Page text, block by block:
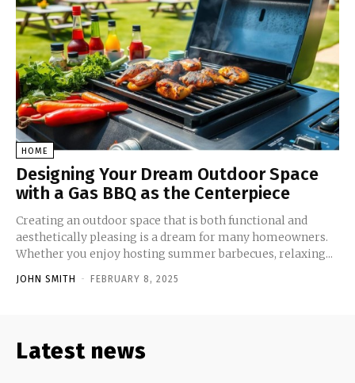
HOME
Designing Your Dream Outdoor Space
with a Gas BBQ as the Centerpiece
Creating an outdoor space that is both functional and
aesthetically pleasing is a dream for many homeowners.
Whether you enjoy hosting summer barbecues, relaxing...
JOHN SMITH - FEBRUARY 8, 2025
Latest news